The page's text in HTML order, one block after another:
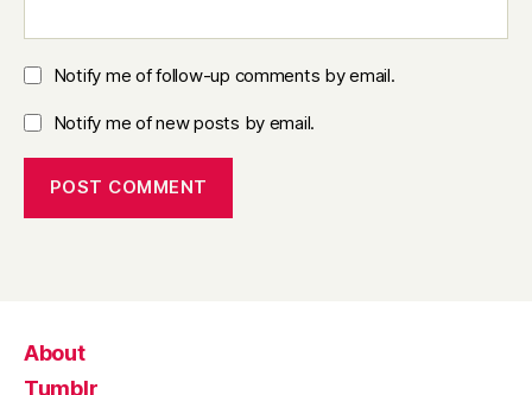
Notify me of follow-up comments by email.
Notify me of new posts by email.
About
Tumblr